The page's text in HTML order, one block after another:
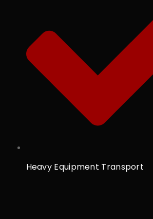
Heavy Equipment Transport